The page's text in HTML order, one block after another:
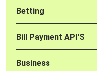
Betting
Bill Payment API'S
Business